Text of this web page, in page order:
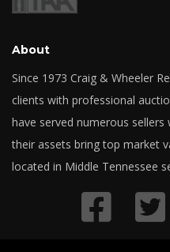
About
Since 1973 Craig & Wheeler
clients with professional
have served numerous
their assets bring top market
located in Middle Tennessee